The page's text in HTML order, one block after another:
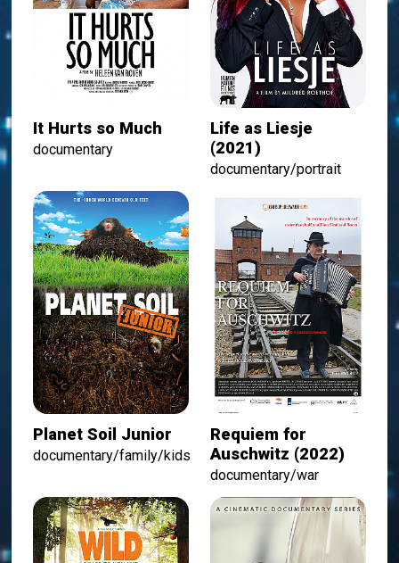
It Hurts so Much
documentary
Life as Liesje
(2021)
documentary/portrait
Planet Soil Junior
documentary/family/kids
Requiem for
Auschwitz (2022)
documentary/war